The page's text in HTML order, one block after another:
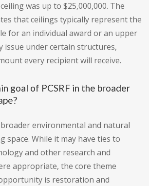
was up to $25,000,000. The
that ceilings typically represent the
for an individual award or an upper
issue under certain structures,
every recipient will receive.
goal of PCSRF in the broader
broader environmental and natural
space. While it may have ties to
and other research and
appropriate, the core theme
is restoration and